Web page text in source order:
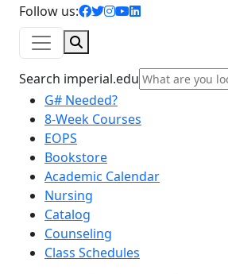
Follow us:
facebook icon
twitter icon
instagram icon
youtube icon
linkedin icon
Search imperial.edu
G# Needed?
8-Week Courses
EOPS
Bookstore
Academic Calendar
Nursing
Catalog
Counseling
Class Schedules